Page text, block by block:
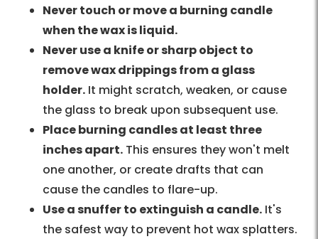
Never touch or move a burning candle
when the wax is liquid.
Never use a knife or sharp object to
remove wax drippings from a glass
holder. It might scratch, weaken, or cause
the glass to break upon subsequent use.
Place burning candles at least three
inches apart. This ensures they won't melt
one another, or create drafts that can
cause the candles to flare-up.
Use a snuffer to extinguish a candle. It's
the safest way to prevent hot wax splatters.